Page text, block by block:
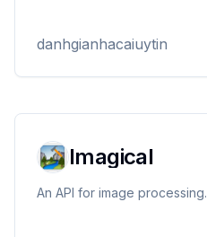
danhgianhacaiuytin
Imagical
An API for image processing.